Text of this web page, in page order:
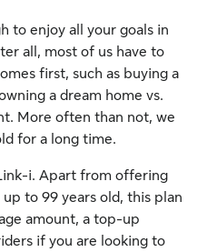
to enjoy all your goals in
all, most of us have to
first, such as buying a
a dream home vs.
More often than not, we
for a long time.
i. Apart from offering
to 99 years old, this plan
amount, a top-up
if you are looking to